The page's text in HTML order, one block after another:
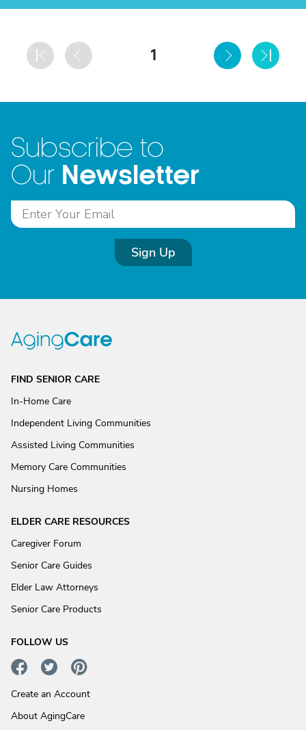
1
Subscribe to
Our Newsletter
Sign Up
FIND SENIOR CARE
In-Home Care
Independent Living Communities
Assisted Living Communities
Memory Care Communities
Nursing Homes
ELDER CARE RESOURCES
Caregiver Forum
Senior Care Guides
Elder Law Attorneys
Senior Care Products
FOLLOW US
Create an Account
About AgingCare